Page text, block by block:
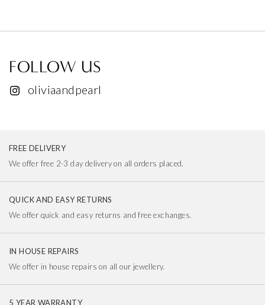
FOLLOW US
oliviaandpearl
FREE DELIVERY
We offer free 2-3 day delivery on all orders placed.
QUICK AND EASY RETURNS
We offer quick and easy returns and free exchanges.
IN HOUSE REPAIRS
We offer in house repairs on all our jewellery.
5 YEAR WARRANTY